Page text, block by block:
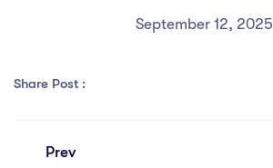
September 12, 2025
Share Post :
Prev